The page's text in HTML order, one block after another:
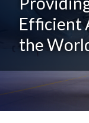
Efficient
the